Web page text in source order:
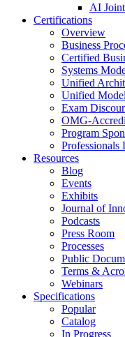
AI
Certifications
Overview
Business
Certified
Systems
Unified
Unified
Exam
OMG-
Program
Professionals
Resources
Blog
Events
Exhibits
Journal of
Podcasts
Press Room
Processes
Public
Terms &
Webinars
Specifications
Popular
Catalog
In Progress